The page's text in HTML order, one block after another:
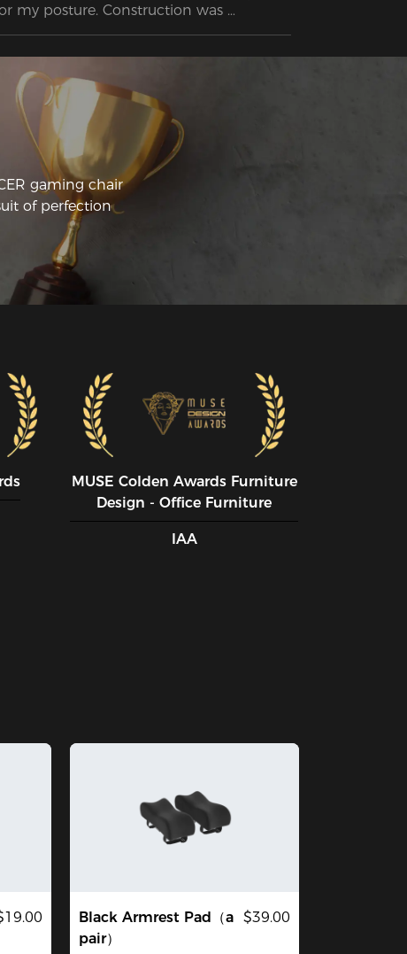
my posture. Construction was
prices.
gaming chair
of perfection
MUSE CoIden Awards Furniture
Design - Office Furniture
IAA
Black Armrest Pad（a
pair）
$39.00